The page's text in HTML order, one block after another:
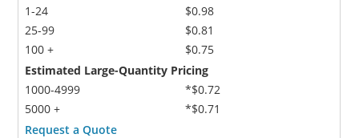
1-24
25-99
100 +
$0.98
$0.81
$0.75
Estimated Large-Quantity Pricing
1000-4999
5000 +
*$0.72
*$0.71
Request a Quote